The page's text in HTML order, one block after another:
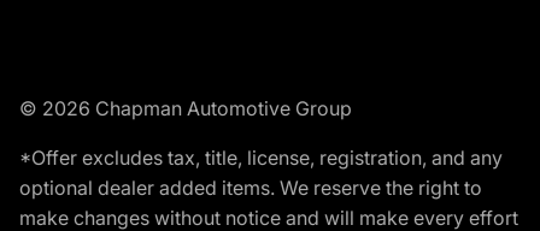
© 2026 Chapman Automotive Group
*Offer excludes tax, title, license, registration, and any
optional dealer added items. We reserve the right to
make changes without notice and will make every effort